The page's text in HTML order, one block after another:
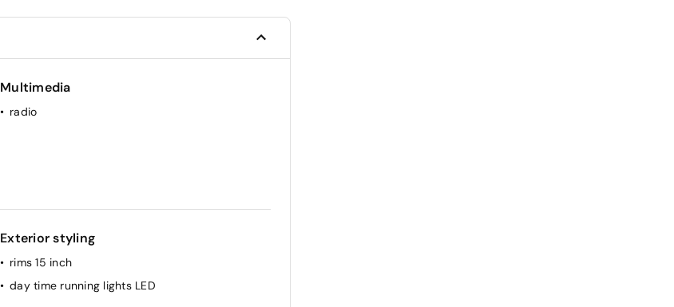
Multimedia
radio
Exterior styling
rims 15 inch
day time running lights LED